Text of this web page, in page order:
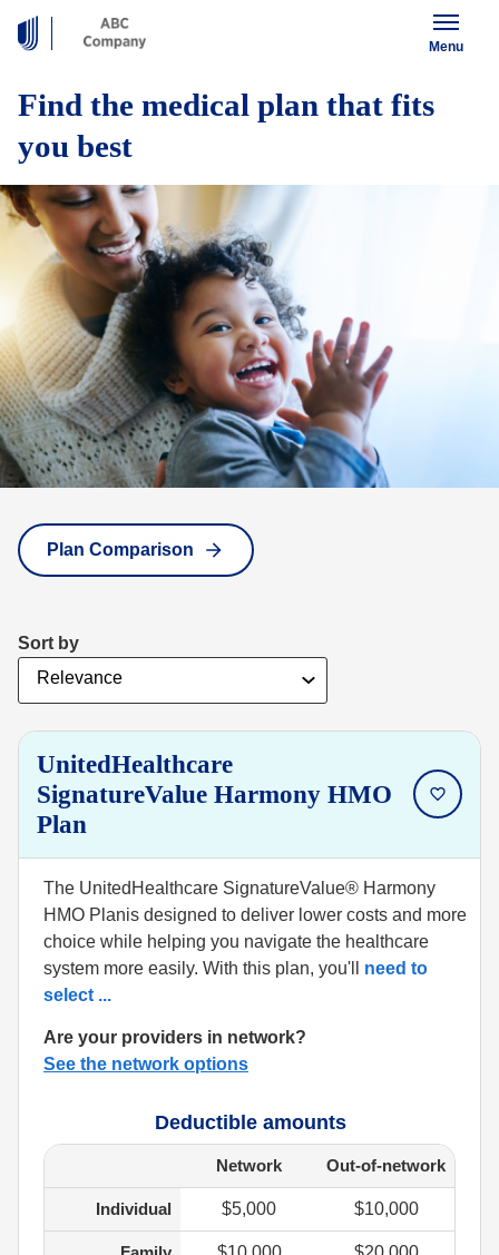
Menu
Find the medical plan that fits
you best
Plan Comparison
Sort by
UnitedHealthcare
SignatureValue Harmony HMO
Plan
The UnitedHealthcare SignatureValue® Harmony
HMO Planis designed to deliver lower costs and more
choice while helping you navigate the healthcare
system more easily. With this plan, you'll need to
select ...
Are your providers in network?
See the network options
Deductible amounts
Network Out-of-network
Individual $5,000 $10,000